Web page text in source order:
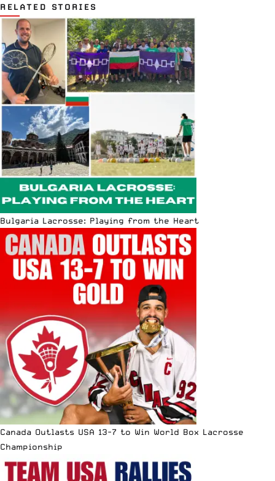
RELATED STORIES
Bulgaria Lacrosse: Playing from the Heart
Canada Outlasts USA 13-7 to Win World Box Lacrosse
Championship